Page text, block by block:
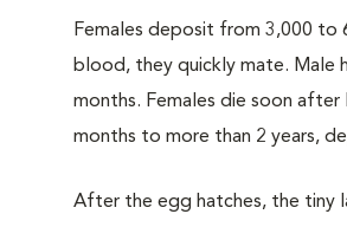
Females deposit from 3,000 to
blood, they quickly mate. Male
months. Females die soon
months to more than 2 years,
After the egg hatches, the tiny